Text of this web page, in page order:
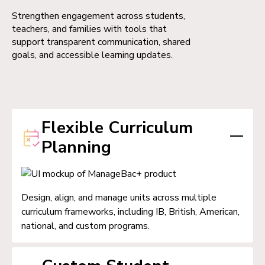
Strengthen engagement across students,
teachers, and families with tools that
support transparent communication, shared
goals, and accessible learning updates.
Flexible Curriculum
Planning
Design, align, and manage units across multiple
curriculum frameworks, including IB, British, American,
national, and custom programs.